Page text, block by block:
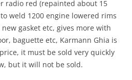
radio red (repainted about 15
weld 1200 engine lowered rims
gasket etc, gives more with
baguette etc, Karmann Ghia is
it must be sold very quickly
but it will not be sold.